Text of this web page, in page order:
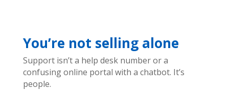
You’re not selling alone
Support isn’t a help desk number or a
confusing online portal with a chatbot. It’s
people.